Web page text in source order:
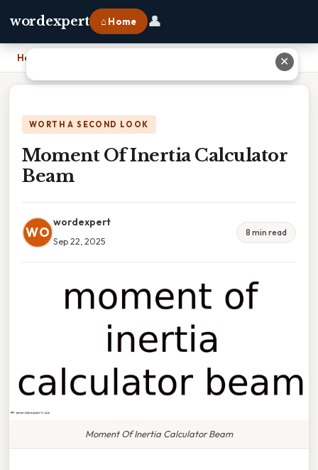
wordexpert ⌂ Home 👤
Home
WORTH A SECOND LOOK
Moment Of Inertia Calculator
Beam
WO
wordexpert
Sep 22, 2025
8 min read
Moment Of Inertia Calculator Beam
✕